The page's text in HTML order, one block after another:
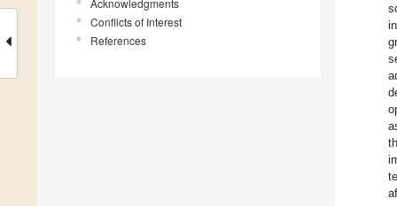
Acknowledgments
Conflicts of Interest
References